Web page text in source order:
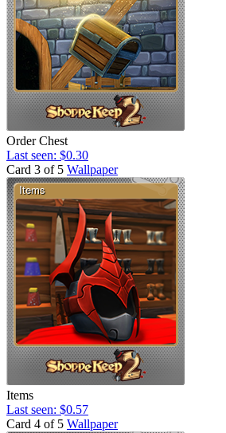
Order Chest
Last seen: $0.30
Card 3 of 5 Wallpaper
Items
Last seen: $0.57
Card 4 of 5 Wallpaper